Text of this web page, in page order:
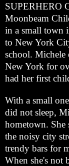
SUPERHERO
Moonbeam
in a small town
to New York
school. Michele
New York for
had her first
With a small
did not sleep,
hometown. She
the noisy city
trendy bars for
When she's not